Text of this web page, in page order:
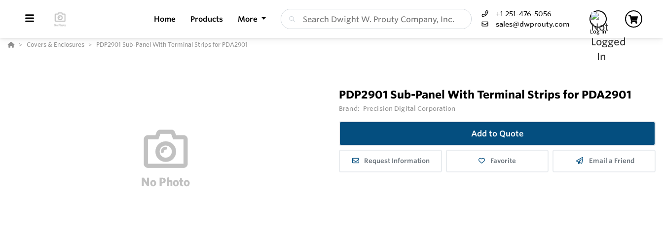
Home Products More
+1 251-476-5056
sales@dwprouty.com
Log In
Covers & Enclosures PDP2901 Sub-Panel With Terminal Strips for PDA2901
PDP2901 Sub-Panel With Terminal Strips for PDA2901
Brand: Precision Digital Corporation
Add to Quote
Request Information Favorite Email a Friend